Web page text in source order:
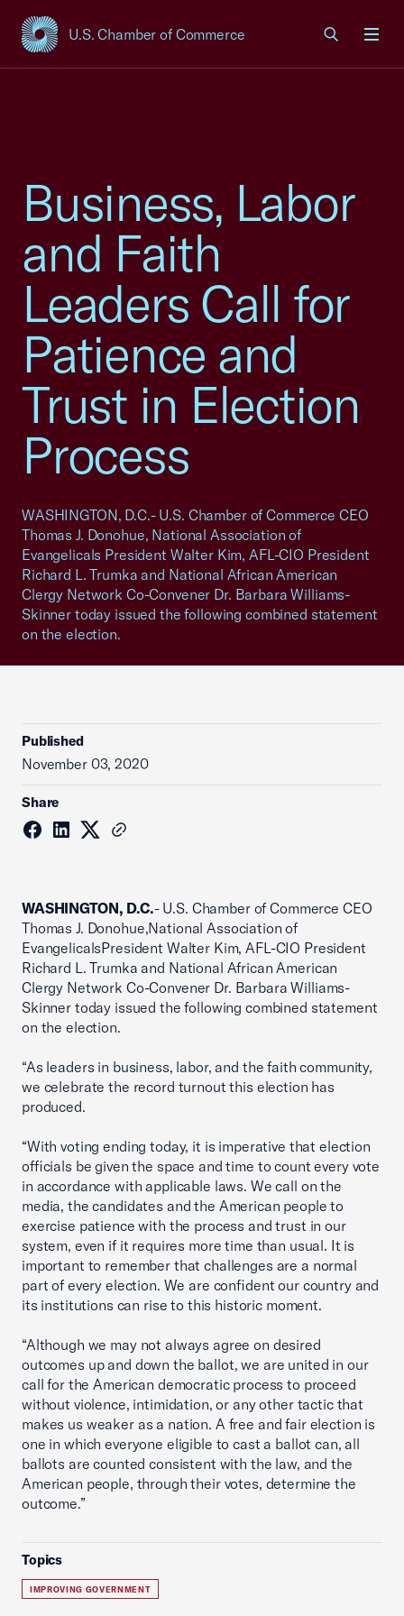
U.S. Chamber of Commerce
USCC Homepage
Business, Labor
and Faith
Leaders Call for
Patience and
Trust in Election
Process
WASHINGTON, D.C.- U.S. Chamber of Commerce CEO
Thomas J. Donohue, National Association of
Evangelicals President Walter Kim, AFL-CIO President
Richard L. Trumka and National African American
Clergy Network Co-Convener Dr. Barbara Williams-
Skinner today issued the following combined statement
on the election.
Published
November 03, 2020
Share
WASHINGTON, D.C.- U.S. Chamber of Commerce CEO
Thomas J. Donohue,National Association of
EvangelicalsPresident Walter Kim, AFL-CIO President
Richard L. Trumka and National African American
Clergy Network Co-Convener Dr. Barbara Williams-
Skinner today issued the following combined statement
on the election.
“As leaders in business, labor, and the faith community,
we celebrate the record turnout this election has
produced.
“With voting ending today, it is imperative that election
officials be given the space and time to count every vote
in accordance with applicable laws. We call on the
media, the candidates and the American people to
exercise patience with the process and trust in our
system, even if it requires more time than usual. It is
important to remember that challenges are a normal
part of every election. We are confident our country and
its institutions can rise to this historic moment.
“Although we may not always agree on desired
outcomes up and down the ballot, we are united in our
call for the American democratic process to proceed
without violence, intimidation, or any other tactic that
makes us weaker as a nation. A free and fair election is
one in which everyone eligible to cast a ballot can, all
ballots are counted consistent with the law, and the
American people, through their votes, determine the
outcome.”
Topics
IMPROVING GOVERNMENT